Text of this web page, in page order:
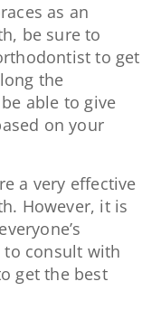
as an
be sure to
to get
the
able to give
on your
a very effective
However, it is
consult with
get the best